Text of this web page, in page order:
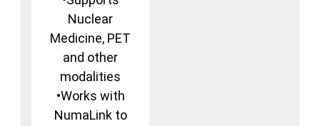
Nuclear
Medicine, PET
and other
modalities
•Works with
NumaLink to